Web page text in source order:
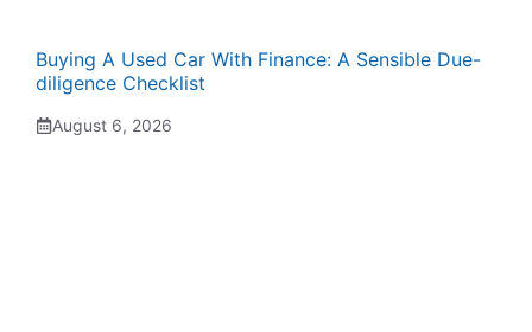
Buying A Used Car With Finance: A Sensible Due-
diligence Checklist
August 6, 2026